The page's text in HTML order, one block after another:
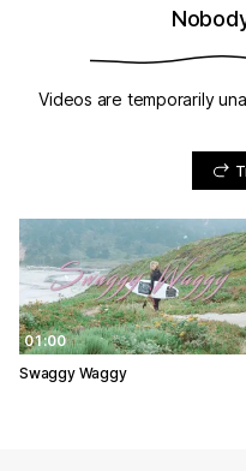
Videos are temporarily
01:00
Swaggy Waggy